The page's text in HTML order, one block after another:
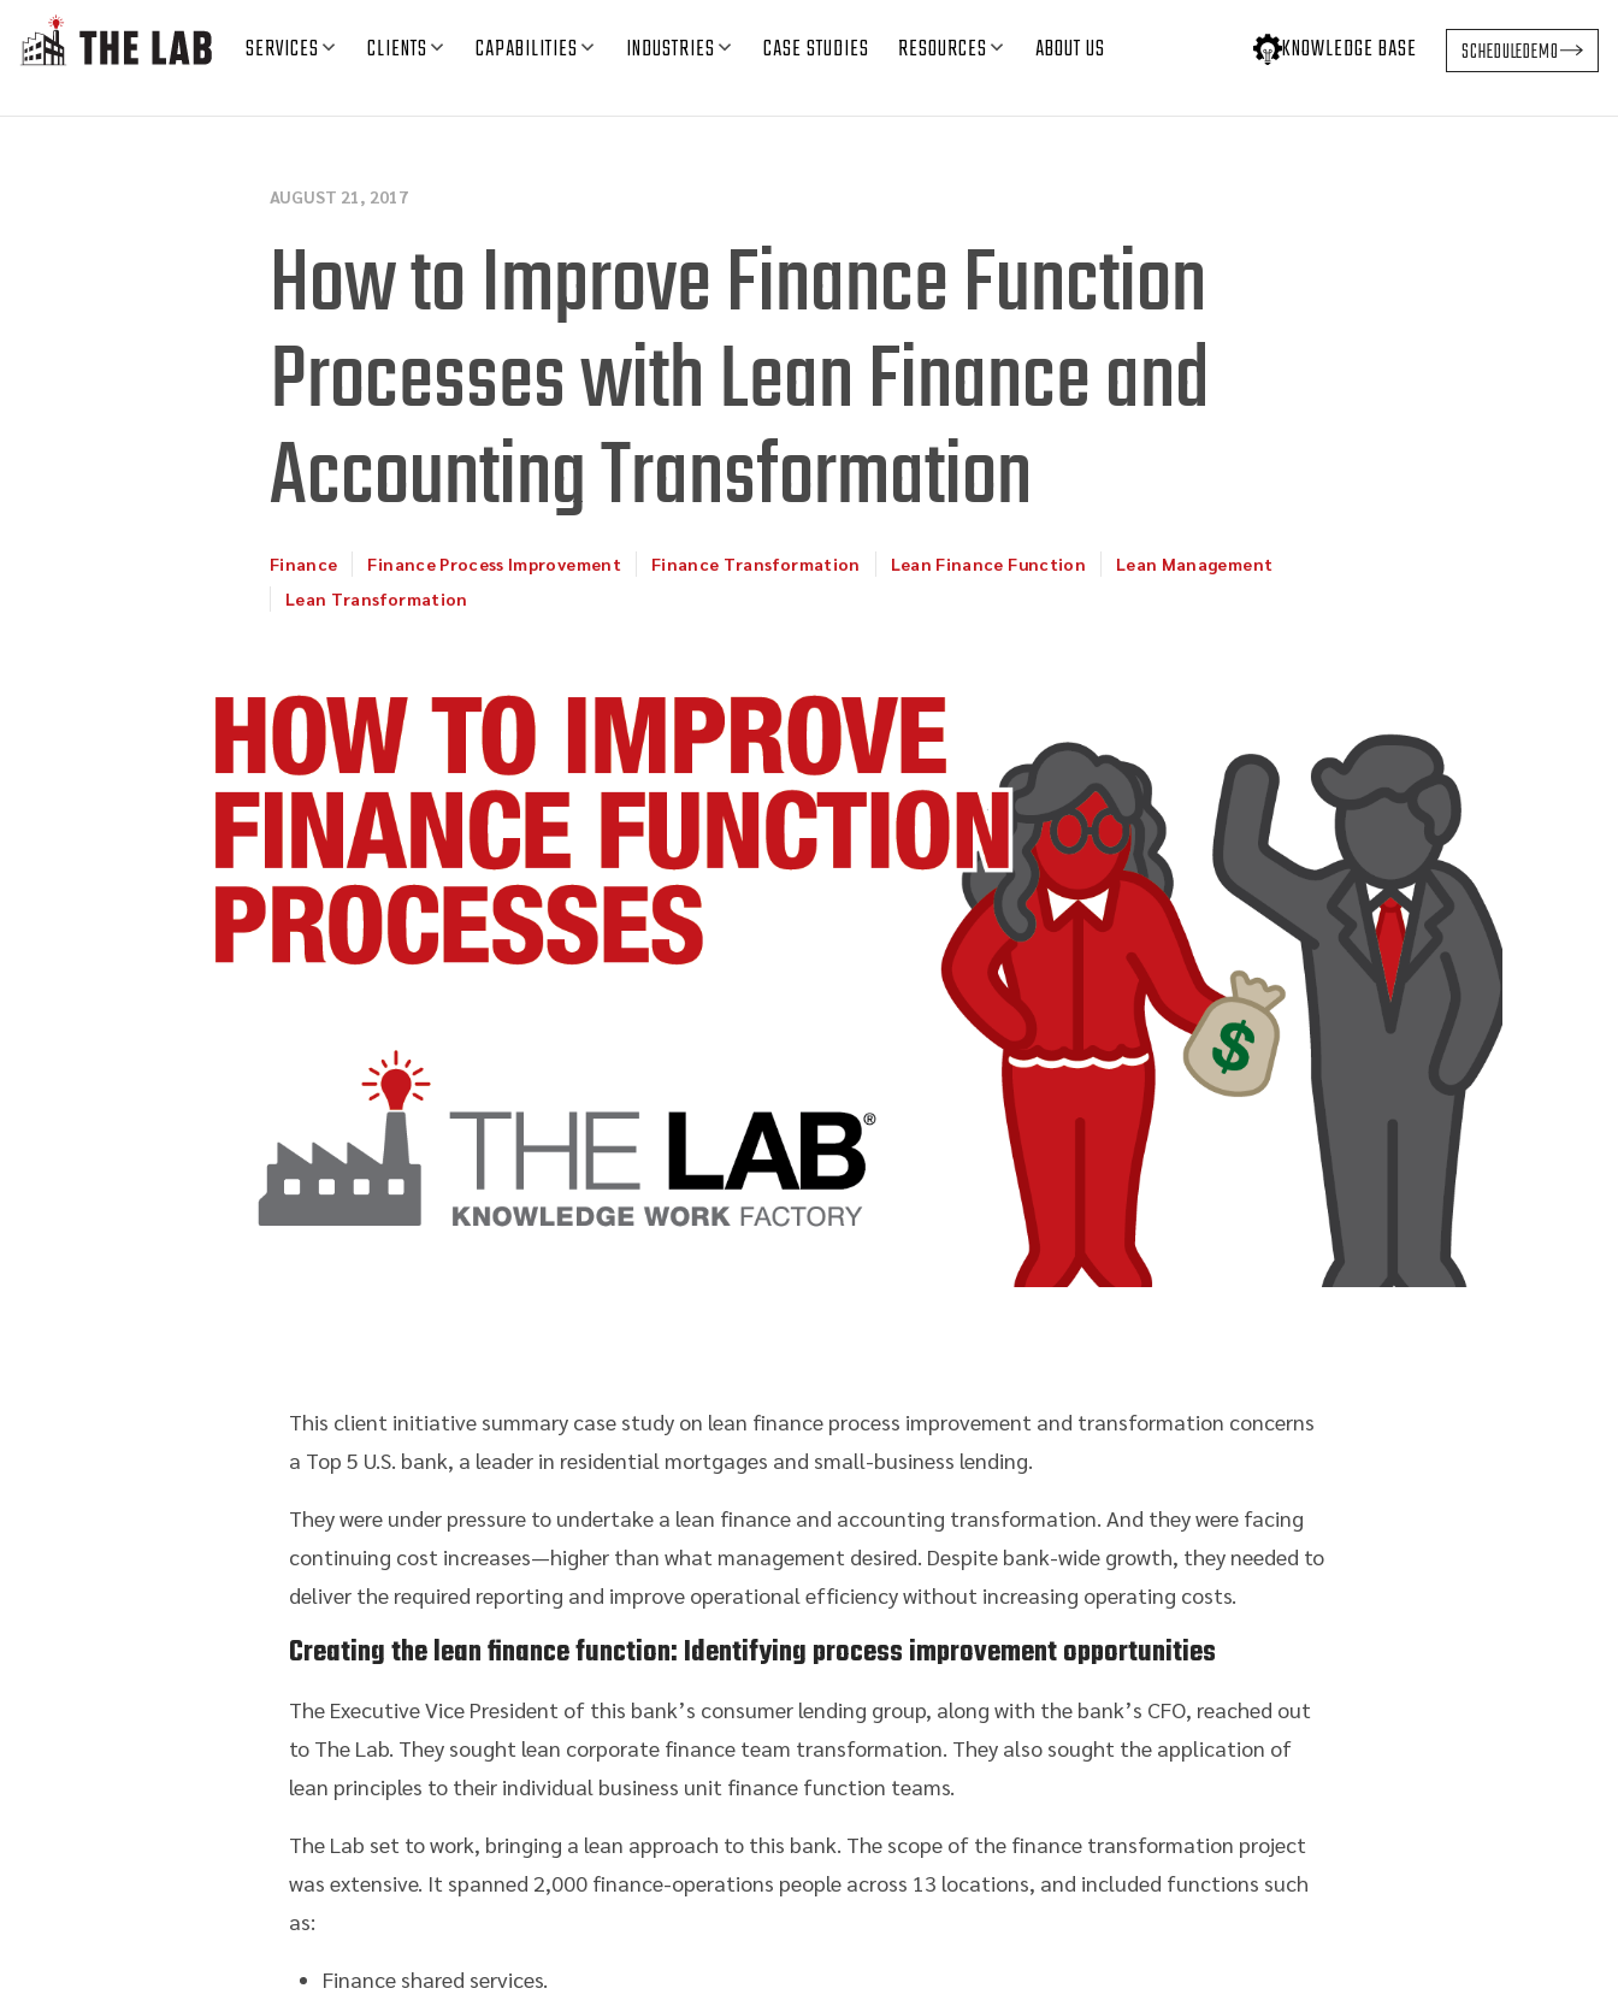
SERVICES CLIENTS CAPABILITIES INDUSTRIES CASE STUDIES RESOURCES ABOUT US KNOWLEDGE BASE SCHEDULEDEMO
AUGUST 21, 2017
How to Improve Finance Function
Processes with Lean Finance and
Accounting Transformation
Finance Finance Process Improvement Finance Transformation Lean Finance Function
Lean Management
Lean Transformation
This client initiative summary case study on lean finance process improvement and transformation concerns
a Top 5 U.S. bank, a leader in residential mortgages and small-business lending.
They were under pressure to undertake a lean finance and accounting transformation. And they were facing
continuing cost increases—higher than what management desired. Despite bank-wide growth, they needed to
deliver the required reporting and improve operational efficiency without increasing operating costs.
Creating the lean finance function: Identifying process improvement opportunities
The Executive Vice President of this bank’s consumer lending group, along with the bank’s CFO, reached out
to The Lab. They sought lean corporate finance team transformation. They also sought the application of
lean principles to their individual business unit finance function teams.
The Lab set to work, bringing a lean approach to this bank. The scope of the finance transformation project
was extensive. It spanned 2,000 finance-operations people across 13 locations, and included functions such
as:
Finance shared services.